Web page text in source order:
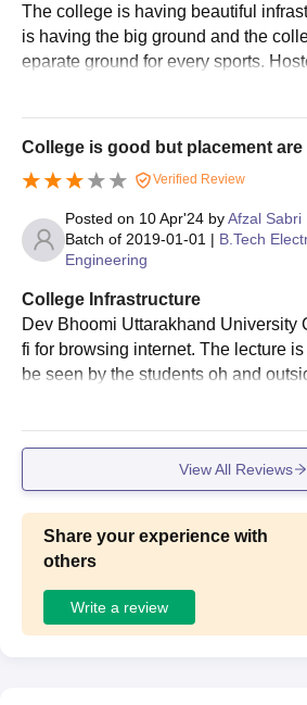
The college is having beautiful
is having the big ground and the
eparate ground for every sports.
College is good but placement are
Verified Review
Posted on 10 Apr'24 byAfzal Sabri
Batch of 2019-01-01 | B.Tech
Engineering
College Infrastructure
Dev Bhoomi Uttarakhand University
fi for browsing internet. The lecture
be seen by the students oh and
that we can not miss any lectufe.
View All Reviews
Share your experience with
others
Write a review